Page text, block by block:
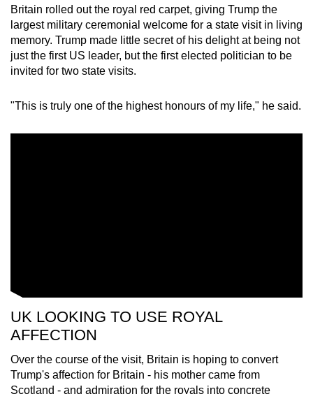
Britain rolled out the royal red carpet, giving Trump the
largest military ceremonial welcome for a state visit in living
memory. Trump made little secret of his delight at being not
just the first US leader, but the first elected politician to be
invited for two state visits.
"This is truly one of the highest honours of my life," he said.
UK LOOKING TO USE ROYAL
AFFECTION
Over the course of the visit, Britain is hoping to convert
Trump's affection for Britain - his mother came from
Scotland - and admiration for the royals into concrete